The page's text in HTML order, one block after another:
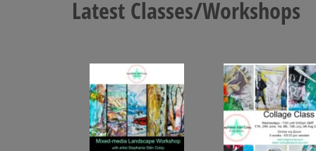
chosen
on
page
Latest Classes/Workshops